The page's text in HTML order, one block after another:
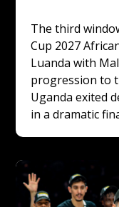
The third
Cup 2027
Luanda with
progression to
Uganda exited
in a dramatic